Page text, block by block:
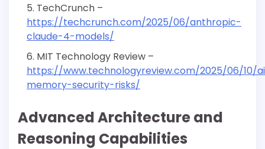
TechCrunch –
https://techcrunch.com/2025/06/anthropic-
claude-4-models/
MIT Technology Review –
https://www.technologyreview.com/2025/06/10/
memory-security-risks/
Advanced Architecture and
Reasoning Capabilities